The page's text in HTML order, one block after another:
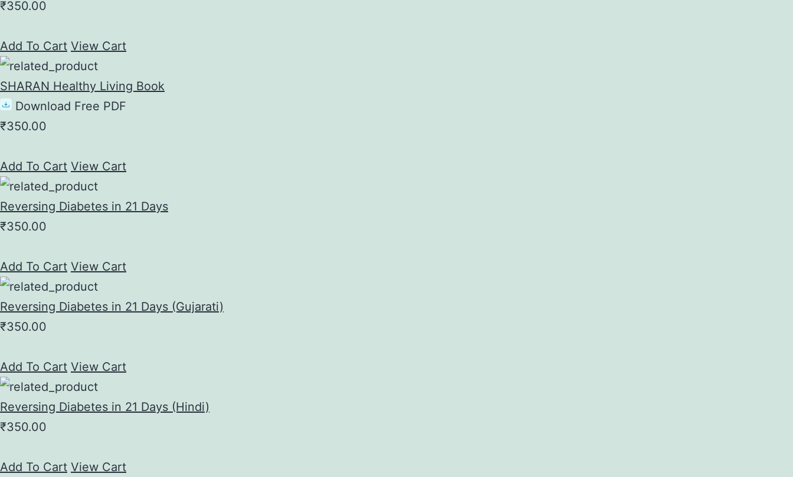
₹350.00
Add To Cart View Cart
SHARAN Healthy Living Book
Download Free PDF
₹350.00
Add To Cart View Cart
Reversing Diabetes in 21 Days
₹350.00
Add To Cart View Cart
Reversing Diabetes in 21 Days (Gujarati)
₹350.00
Add To Cart View Cart
Reversing Diabetes in 21 Days (Hindi)
₹350.00
Add To Cart View Cart